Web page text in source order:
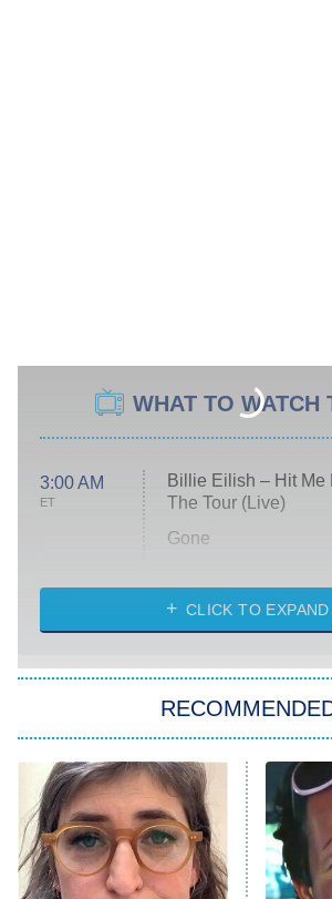
WHAT TO WATCH
3:00 AM
ET
Billie Eilish – Hit Me
The Tour (Live)
Gone
My Life With the
Star Trek: Strange
ET
Celebrity Family
Jersey Shore:
The Real
County
CLICK TO EXPAND